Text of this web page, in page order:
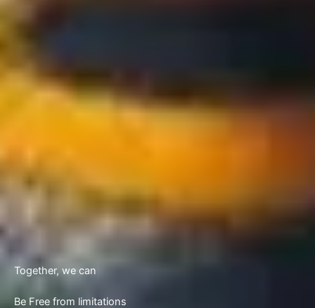
Together, we can
Be Free from limitations